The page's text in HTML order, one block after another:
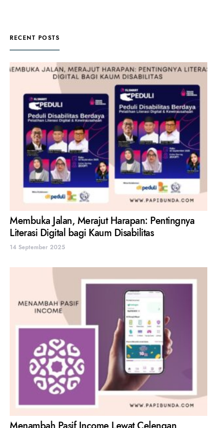
RECENT POSTS
Membuka Jalan, Merajut Harapan: Pentingnya
Literasi Digital bagi Kaum Disabilitas
14 September 2025